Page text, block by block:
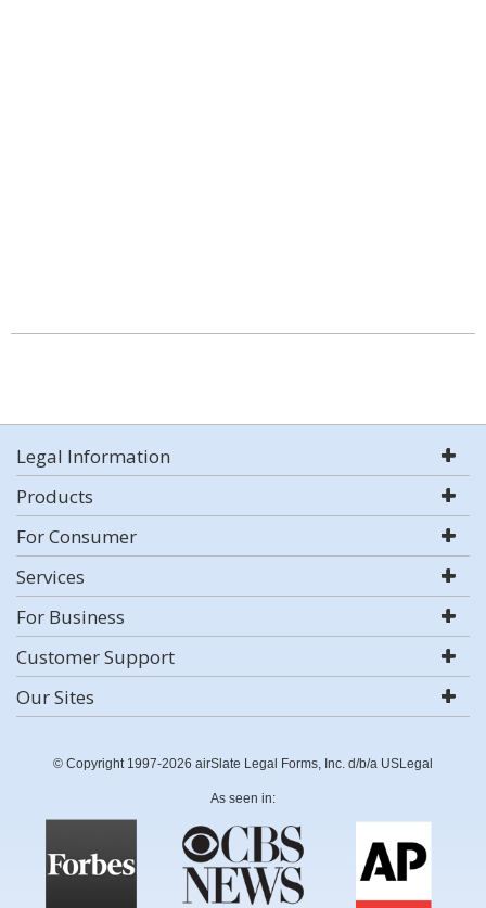
Legal Information
Products
For Consumer
Services
For Business
Customer Support
Our Sites
© Copyright 1997-2026 airSlate Legal Forms, Inc. d/b/a USLegal
As seen in: